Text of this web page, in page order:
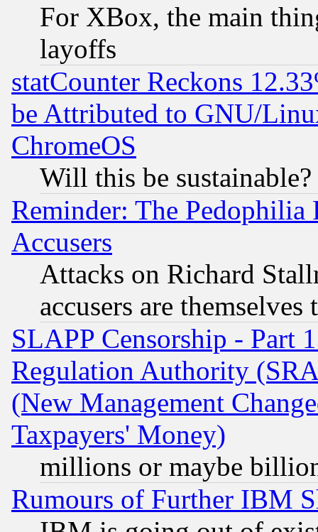
For XBox, the main
layoffs
statCounter Reckons
be Attributed to GNU/
ChromeOS
Will this be sustainable?
Reminder: The Pedophilia
Accusers
Attacks on Richard
accusers are
SLAPP Censorship - Part
Regulation Authority
(New Management
Taxpayers' Money)
millions or maybe
Rumours of Further IBM